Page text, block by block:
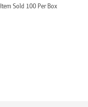
Item Sold 100 Per Box